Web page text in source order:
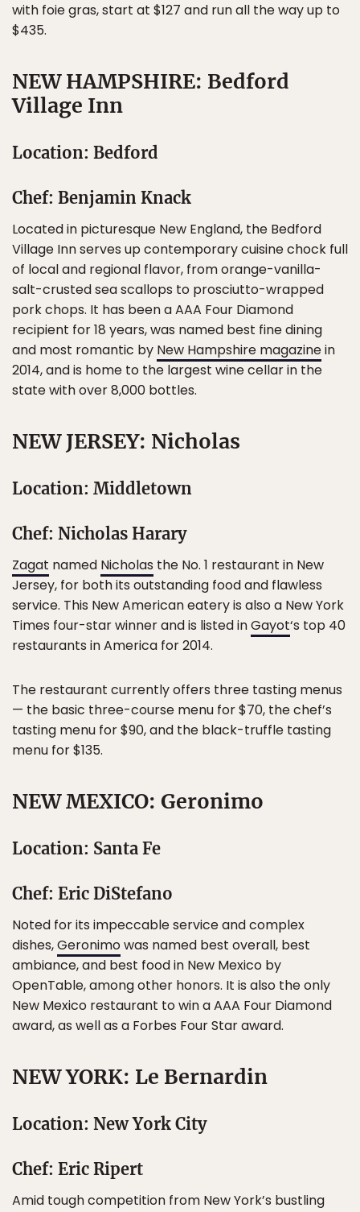
with foie gras, start at $127 and run all the way up to
$435.
NEW HAMPSHIRE: Bedford
Village Inn
Location: Bedford
Chef: Benjamin Knack
Located in picturesque New England, the Bedford
Village Inn serves up contemporary cuisine chock full
of local and regional flavor, from orange-vanilla-
salt-crusted sea scallops to prosciutto-wrapped
pork chops. It has been a AAA Four Diamond
recipient for 18 years, was named best fine dining
and most romantic by New Hampshire magazinein
2014, and is home to the largest wine cellar in the
state with over 8,000 bottles.
NEW JERSEY: Nicholas
Location: Middletown
Chef: Nicholas Harary
Zagat named Nicholas the No. 1 restaurant in New
Jersey, for both its outstanding food and flawless
service. This New American eatery is also a New York
Times four-star winner and is listed inGayot‘s top 40
restaurants in America for 2014.
The restaurant currently offers three tasting menus
— the basic three-course menu for $70, the chef’s
tasting menu for $90, and the black-truffle tasting
menu for $135.
NEW MEXICO: Geronimo
Location: Santa Fe
Chef: Eric DiStefano
Noted for its impeccable service and complex
dishes,Geronimowas named best overall, best
ambiance, and best food in New Mexico by
OpenTable, among other honors. It is also the only
New Mexico restaurant to win a AAA Four Diamond
award, as well as a Forbes Four Star award.
NEW YORK: Le Bernardin
Location: New York City
Chef: Eric Ripert
Amid tough competition from New York’s bustling